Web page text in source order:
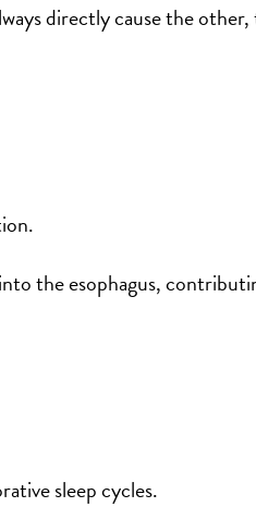
directly cause the
the esophagus,
sleep cycles.